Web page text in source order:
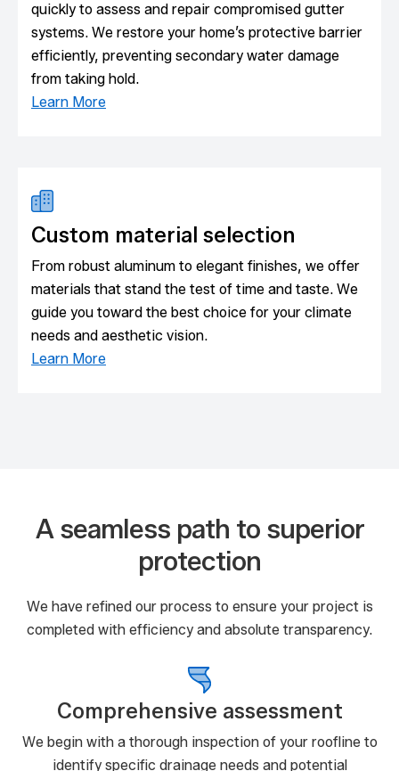
quickly to assess and repair compromised gutter
systems. We restore your home’s protective barrier
efficiently, preventing secondary water damage
from taking hold.
Learn More
Custom material selection
From robust aluminum to elegant finishes, we offer
materials that stand the test of time and taste. We
guide you toward the best choice for your climate
needs and aesthetic vision.
Learn More
A seamless path to superior
protection
We have refined our process to ensure your project is
completed with efficiency and absolute transparency.
Comprehensive assessment
We begin with a thorough inspection of your roofline to
identify specific drainage needs and potential